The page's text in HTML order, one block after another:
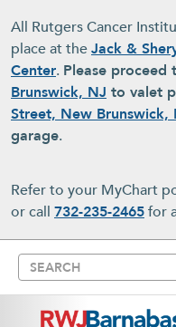
All Rutgers Cancer
place at theJack &
Center. Please proceed
Brunswick, NJ to valet
Street, New Brunswick,
garage.
Refer to your MyChart
or call 732-235-2465for